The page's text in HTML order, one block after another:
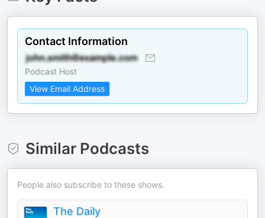
Contact Information
Podcast Host
View Email Address
Similar Podcasts
People also subscribe to these shows.
The Daily